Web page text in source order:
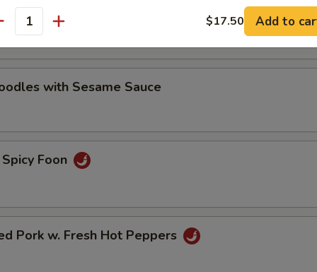
with Hot Chili Sauce
with Sesame Sauce
Foon
Pork w. Fresh Hot Peppers
$17.50 Add to